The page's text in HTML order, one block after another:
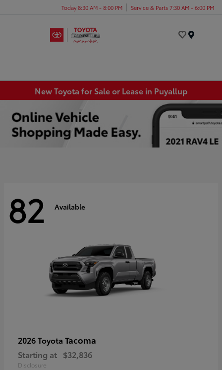
Today 8:30 AM - 8:00 PM Service & Parts 7:30 AM - 6:00 PM
New Toyota for Sale or Lease in Puyallup
82 Available
2026 Toyota Tacoma
Starting at $32,836
Disclosure